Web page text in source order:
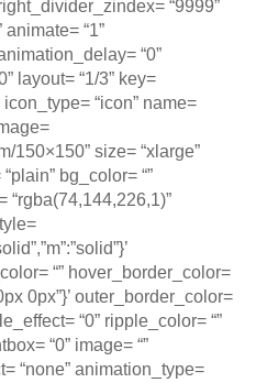
“9999”
animate= “1”
“0”
layout= “1/3” key=
“icon” name=
150×150” size= “xlarge”
bg_color= “”
“rgba(74,144,226,1)”
“” hover_border_color=
0px”}’ outer_border_color=
“0” ripple_color= “”
“0” image= “”
“none” animation_type=